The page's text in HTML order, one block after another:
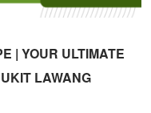
| YOUR ULTIMATE
LAWANG